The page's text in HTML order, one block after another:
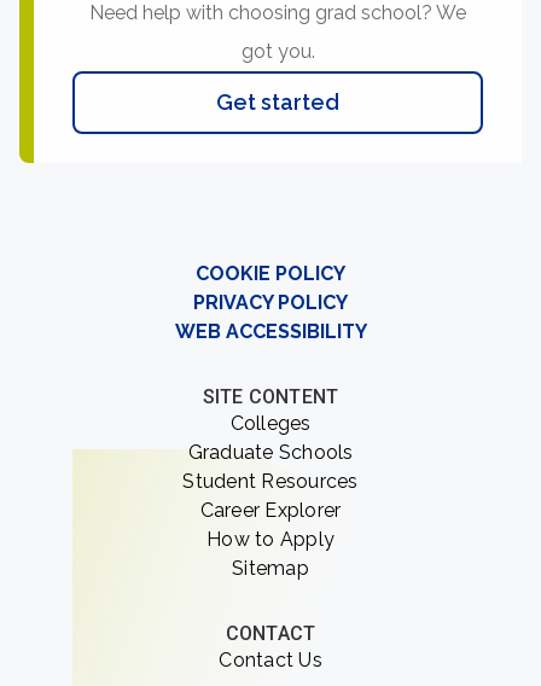
Need help with choosing grad school? We
got you.
Get started
COOKIE POLICY
PRIVACY POLICY
WEB ACCESSIBILITY
SITE CONTENT
Colleges
Graduate Schools
Student Resources
Career Explorer
How to Apply
Sitemap
CONTACT
Contact Us